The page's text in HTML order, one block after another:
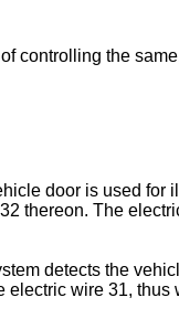
controlling the
door is used
thereon. The
detects the
wire 31,